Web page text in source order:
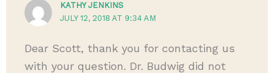
KATHY JENKINS
JULY 12, 2018 AT 9:34 AM
Dear Scott, thank you for contacting us
with your question. Dr. Budwig did not